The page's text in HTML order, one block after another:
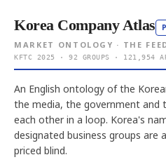
Korea Company Atlas
MARKET ONTOLOGY · THE
KFTC 2025 · 92 GROUPS · 121,954
An English ontology of the
the media, the government and
each other in a loop. Korea's
designated business groups are
priced blind.